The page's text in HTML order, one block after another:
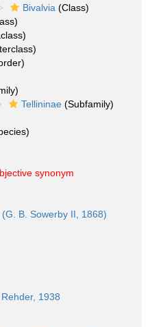
Bivalvia (Class)
Tellininae (Subfamily)
synonym
(G. B. Sowerby II, 1868)
1938